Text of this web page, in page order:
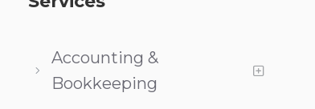
Accounting &
Bookkeeping